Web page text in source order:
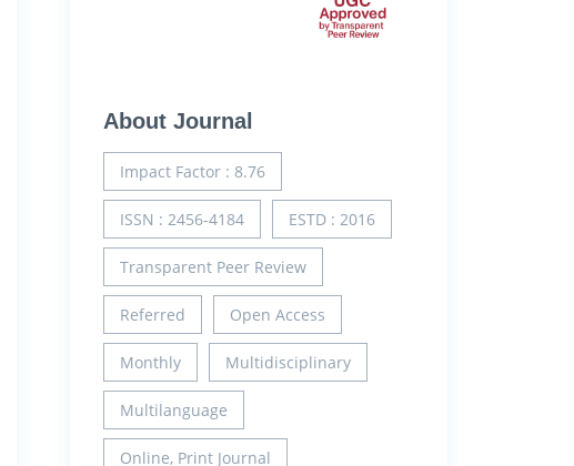
About Journal
Impact Factor : 8.76
ISSN : 2456-4184 ESTD : 2016
Transparent Peer Review
Referred Open Access
Monthly Multidisciplinary
Multilanguage
Online, Print Journal